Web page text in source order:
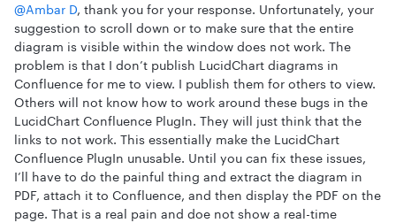
@Ambar D, thank you for your response. Unfortunately, your
suggestion to scroll down or to make sure that the entire
diagram is visible within the window does not work. The
problem is that I don’t publish LucidChart diagrams in
Confluence for me to view. I publish them for others to view.
Others will not know how to work around these bugs in the
LucidChart Confluence PlugIn. They will just think that the
links to not work. This essentially make the LucidChart
Confluence PlugIn unusable. Until you can fix these issues,
I’ll have to do the painful thing and extract the diagram in
PDF, attach it to Confluence, and then display the PDF on the
page. That is a real pain and doe not show a real-time